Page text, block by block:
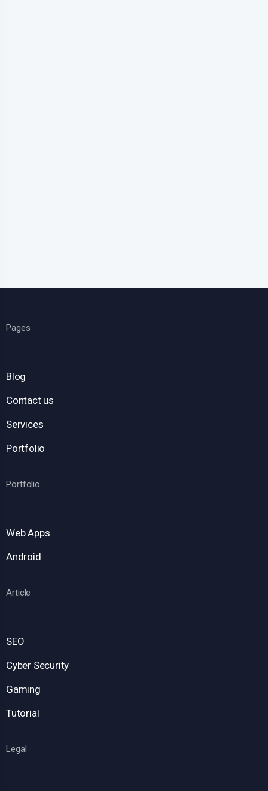
Pages
Blog
Contact us
Services
Portfolio
Portfolio
Web Apps
Android
Article
SEO
Cyber Security
Gaming
Tutorial
Legal